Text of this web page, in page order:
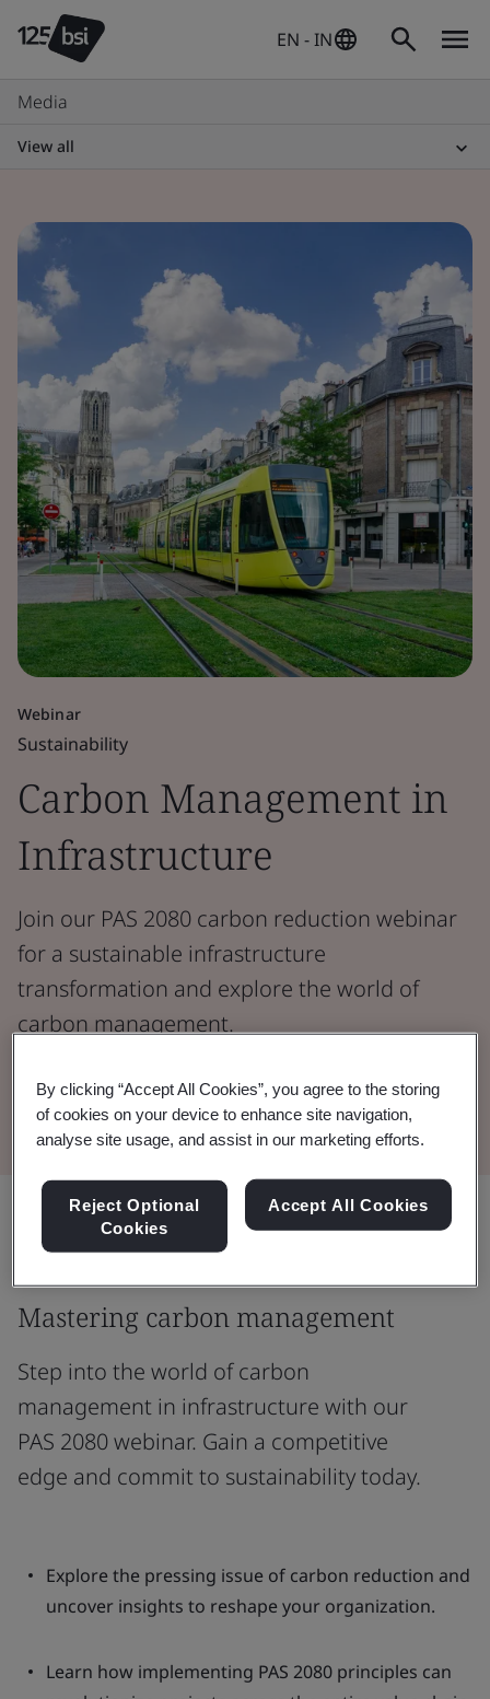
EN - IN
Media
View all
Webinar
Sustainability
Carbon Management in
Infrastructure
Join our PAS 2080 carbon reduction webinar
for a sustainable infrastructure
transformation and explore the world of
carbon management.
Watch the Webinar
Mastering carbon management
Step into the world of carbon
management in infrastructure with our
PAS 2080 webinar. Gain a competitive
edge and commit to sustainability today.
Explore the pressing issue of carbon reduction and
uncover insights to reshape your organization.
Learn how implementing PAS 2080 principles can
By clicking “Accept All Cookies”, you agree to the storing
of cookies on your device to enhance site navigation,
analyse site usage, and assist in our marketing efforts.
Reject Optional
Cookies
Accept All Cookies